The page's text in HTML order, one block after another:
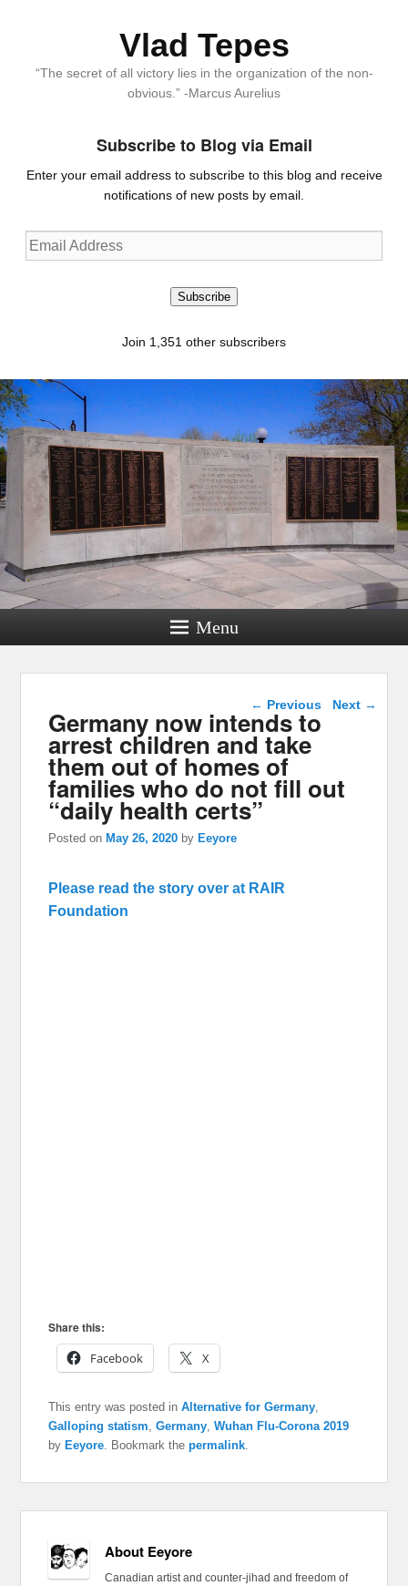
Vlad Tepes
“The secret of all victory lies in the organization of the non-
obvious.” -Marcus Aurelius
Subscribe to Blog via Email
Enter your email address to subscribe to this blog and receive
notifications of new posts by email.
Email
Address
Subscribe
Join 1,351 other subscribers
Menu
Post navigation
← Previous Next →
Germany now intends to
arrest children and take
them out of homes of
families who do not fill out
“daily health certs”
Posted onMay 26, 2020 byEeyore
Please read the story over at RAIR
Foundation
Share this:
Facebook
X
This entry was posted inAlternative for Germany
Galloping statism ,Germany ,Wuhan Flu-Corona 2019
byEeyore . Bookmark thepermalink
About Eeyore
Canadian artist and counter-jihad and freedom of